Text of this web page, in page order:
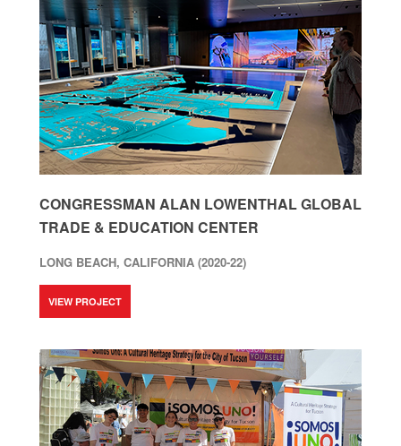
CONGRESSMAN ALAN LOWENTHAL GLOBAL
TRADE & EDUCATION CENTER
LONG BEACH, CALIFORNIA (2020-22)
VIEW PROJECT